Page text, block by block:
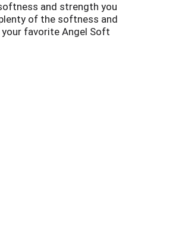
and strength you
of the softness and
favorite Angel Soft
and strong. Simple.